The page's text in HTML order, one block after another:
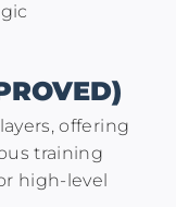
offering
training
high-level